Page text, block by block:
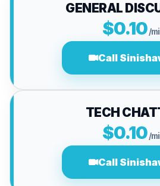
GENERAL
$0.10/
Call
TECH
$0.10/
Call